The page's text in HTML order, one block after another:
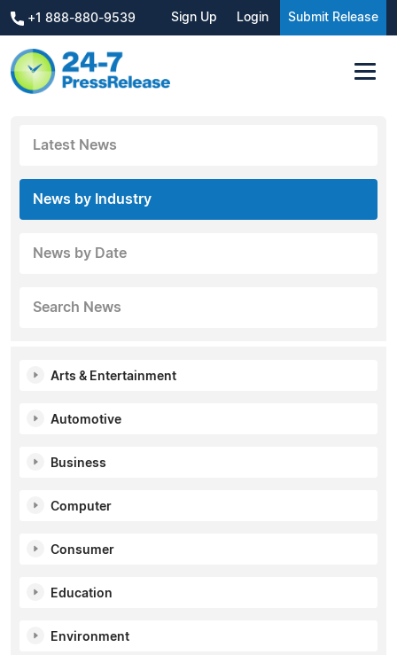
+1 888-880-9539 Sign Up Login Submit Release
Latest News
News by Industry
News by Date
Search News
Arts & Entertainment
Automotive
Business
Computer
Consumer
Education
Environment